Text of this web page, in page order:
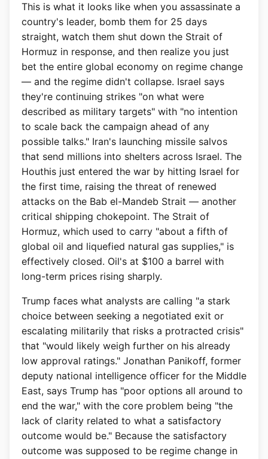
This is what it looks like when you assassinate a
country's leader, bomb them for 25 days
straight, watch them shut down the Strait of
Hormuz in response, and then realize you just
bet the entire global economy on regime change
— and the regime didn't collapse. Israel says
they're continuing strikes "on what were
described as military targets" with "no intention
to scale back the campaign ahead of any
possible talks." Iran's launching missile salvos
that send millions into shelters across Israel. The
Houthis just entered the war by hitting Israel for
the first time, raising the threat of renewed
attacks on the Bab el-Mandeb Strait — another
critical shipping chokepoint. The Strait of
Hormuz, which used to carry "about a fifth of
global oil and liquefied natural gas supplies," is
effectively closed. Oil's at $100 a barrel with
long-term prices rising sharply.
Trump faces what analysts are calling "a stark
choice between seeking a negotiated exit or
escalating militarily that risks a protracted crisis"
that "would likely weigh further on his already
low approval ratings." Jonathan Panikoff, former
deputy national intelligence officer for the Middle
East, says Trump has "poor options all around to
end the war," with the core problem being "the
lack of clarity related to what a satisfactory
outcome would be." Because the satisfactory
outcome was supposed to be regime change in